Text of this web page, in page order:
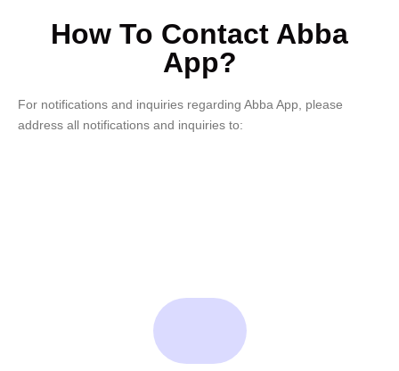
How To Contact Abba
App?
For notifications and inquiries regarding Abba App, please
address all notifications and inquiries to: